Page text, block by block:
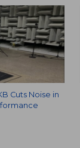
Cuts Noise in